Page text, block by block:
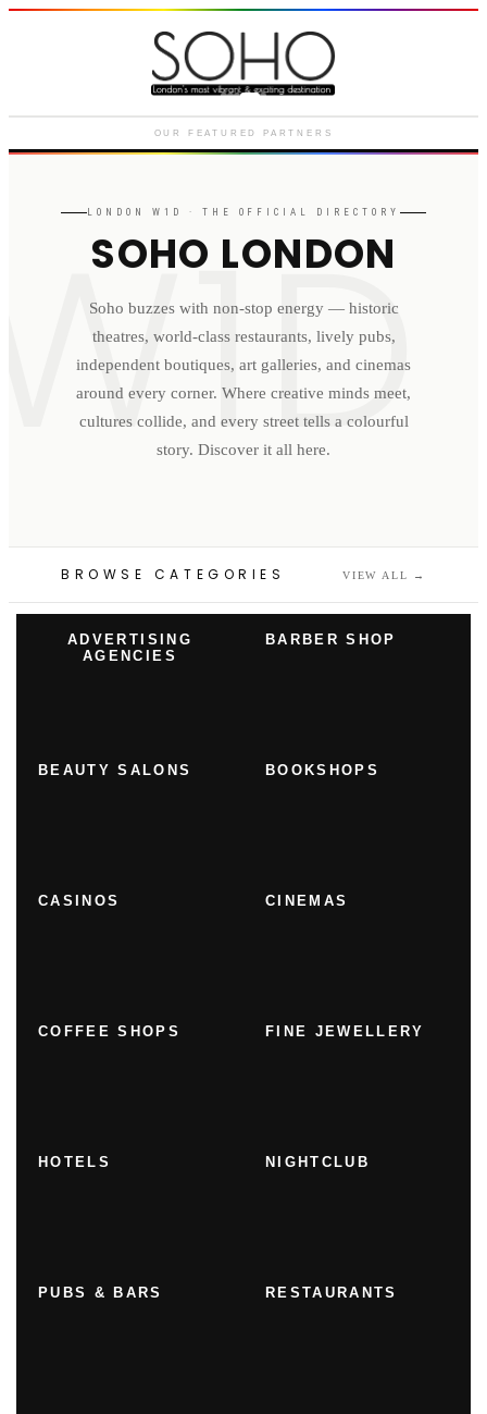
Courthouse Hotel
Marlborough Street
OUR FEATURED PARTNERS
LONDON W1D · THE OFFICIAL DIRECTORY
SOHO LONDON
Soho buzzes with non-stop energy — historic
theatres, world-class restaurants, lively pubs,
independent boutiques, art galleries, and cinemas
around every corner. Where creative minds meet,
cultures collide, and every street tells a colourful
story. Discover it all here.
BROWSE CATEGORIES VIEW ALL →
ADVERTISING
AGENCIES
BARBER SHOP
BEAUTY SALONS BOOKSHOPS
CASINOS CINEMAS
COFFEE SHOPS FINE JEWELLERY
HOTELS NIGHTCLUB
PUBS & BARS RESTAURANTS